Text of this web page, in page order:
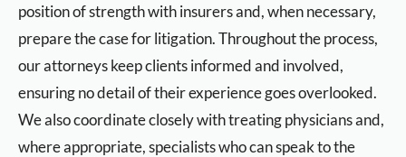
position of strength with insurers and, when necessary,
prepare the case for litigation. Throughout the process,
our attorneys keep clients informed and involved,
ensuring no detail of their experience goes overlooked.
We also coordinate closely with treating physicians and,
where appropriate, specialists who can speak to the